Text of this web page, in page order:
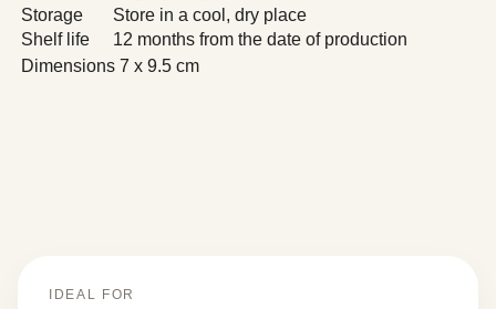
Storage
Store in a cool, dry place
Shelf life
12 months from the date of production
Dimensions 7 x 9.5 cm
IDEAL FOR